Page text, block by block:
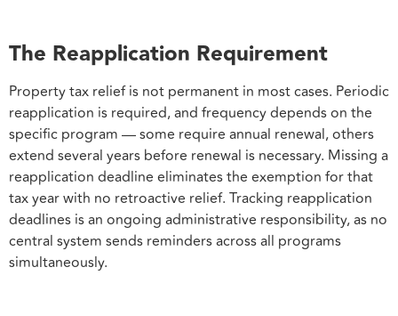
The Reapplication Requirement
Property tax relief is not permanent in most cases. Periodic
reapplication is required, and frequency depends on the
specific program — some require annual renewal, others
extend several years before renewal is necessary. Missing a
reapplication deadline eliminates the exemption for that
tax year with no retroactive relief. Tracking reapplication
deadlines is an ongoing administrative responsibility, as no
central system sends reminders across all programs
simultaneously.